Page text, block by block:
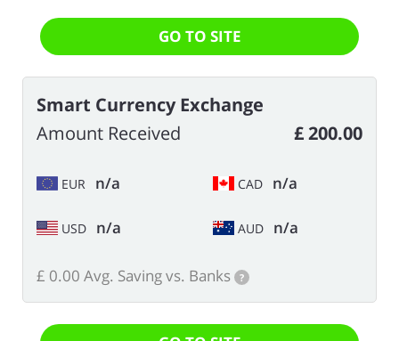
GO TO SITE
Smart Currency Exchange
Amount Received
£ 200.00
EUR n/a
USD n/a
CAD n/a
AUD n/a
£ 0.00 Avg. Saving vs. Banks ?